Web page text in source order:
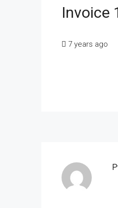
Invoice
7 years ago